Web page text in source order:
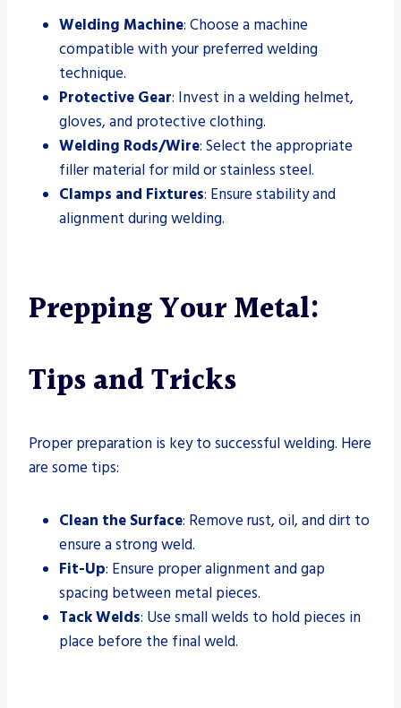
Welding Machine: Choose a machine
compatible with your preferred welding
technique.
Protective Gear: Invest in a welding helmet,
gloves, and protective clothing.
Welding Rods/Wire: Select the appropriate
filler material for mild or stainless steel.
Clamps and Fixtures: Ensure stability and
alignment during welding.
Prepping Your Metal:
Tips and Tricks
Proper preparation is key to successful welding. Here
are some tips:
Clean the Surface: Remove rust, oil, and dirt to
ensure a strong weld.
Fit-Up: Ensure proper alignment and gap
spacing between metal pieces.
Tack Welds: Use small welds to hold pieces in
place before the final weld.